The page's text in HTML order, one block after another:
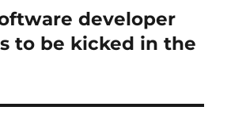
developer
to be kicked in the